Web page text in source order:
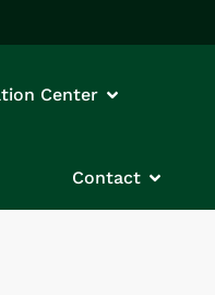
Center
Contact